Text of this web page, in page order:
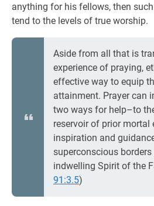
anything for his fellows, then
tend to the levels of true worship.
Aside from all that is
experience of praying,
effective way to equip
attainment. Prayer can
two ways for help–to
reservoir of prior mortal
inspiration and
superconscious
indwelling Spirit of the
91:3.5)